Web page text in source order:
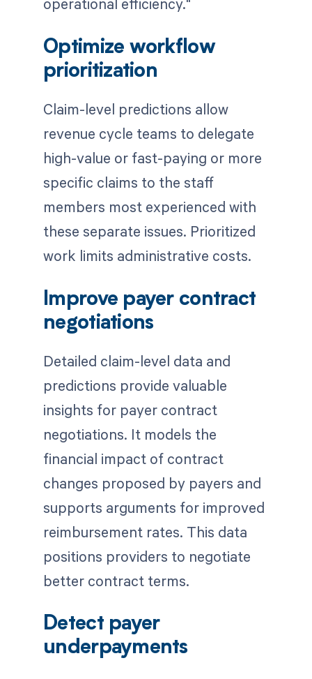
Optimize workflow
prioritization
Claim-level predictions allow
revenue cycle teams to delegate
high-value or fast-paying or more
specific claims to the staff
members most experienced with
these separate issues. Prioritized
work limits administrative costs.
Improve payer contract
negotiations
Detailed claim-level data and
predictions provide valuable
insights for payer contract
negotiations. It models the
financial impact of contract
changes proposed by payers and
supports arguments for improved
reimbursement rates. This data
positions providers to negotiate
better contract terms.
Detect payer
underpayments